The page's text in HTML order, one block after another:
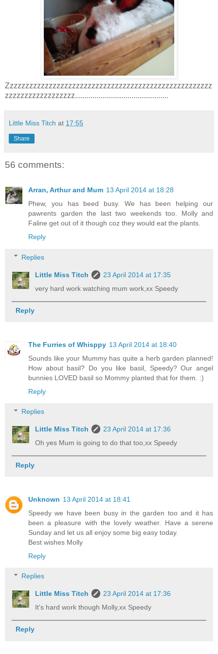
Zzzzzzzzzzzzzzzzzzzzzzzzzzzzzzzzzzzzzzzzzzzzzzzzzzzzz
zzzzzzzzzzzzzzzzzz................................................
Little Miss Titch at 17:55
Share
56 comments:
Arran, Arthur and Mum 13 April 2014 at 18:28
Phew, you has beed busy. We has been helping our
pawrents garden the last two weekends too. Molly and
Faline get out of it though coz they would eat the plants.
Reply
Replies
Little Miss Titch
23 April 2014 at 17:35
very hard work watching mum work,xx Speedy
Reply
The Furries of Whisppy 13 April 2014 at 18:40
Sounds like your Mummy has quite a herb garden planned!
How about basil? Do you like basil, Speedy? Our angel
bunnies LOVED basil so Mommy planted that for them. :)
Reply
Replies
Little Miss Titch
23 April 2014 at 17:36
Oh yes Mum is going to do that too,xx Speedy
Reply
Unknown 13 April 2014 at 18:41
Speedy we have been busy in the garden too and it has
been a pleasure with the lovely weather. Have a serene
Sunday and let us all enjoy some big easy today.
Best wishes Molly
Reply
Replies
Little Miss Titch
23 April 2014 at 17:36
It's hard work though Molly,xx Speedy
Reply